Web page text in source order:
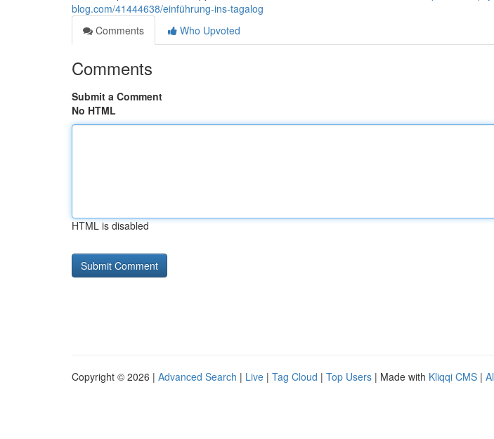
blog.com/41444638/einführung-ins-tagalog
Comments
Who Upvoted
Comments
Submit a Comment
No HTML
HTML is disabled
Copyright © 2026 | Advanced Search | Live | Tag Cloud | Top Users | Made with Kliqqi CMS |